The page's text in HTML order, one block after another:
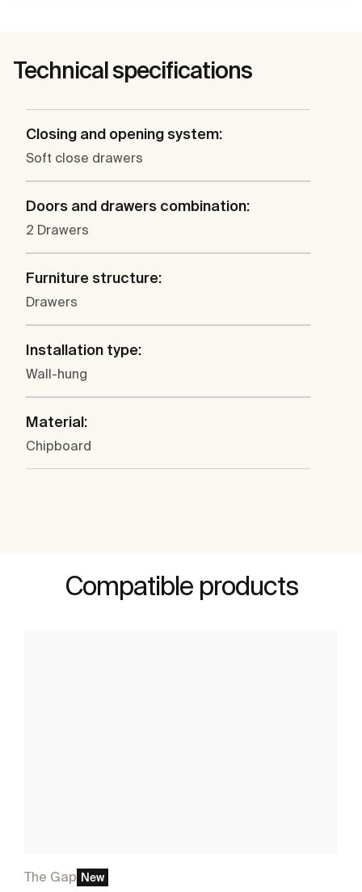
Technical specifications
Closing and opening system:
Soft close drawers
Doors and drawers combination:
2 Drawers
Furniture structure:
Drawers
Installation type:
Wall-hung
Material:
Chipboard
Compatible products
The Gap New